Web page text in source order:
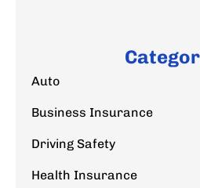
Auto
Business Insurance
Driving Safety
Health Insurance